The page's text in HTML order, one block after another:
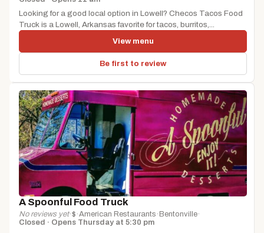
Looking for a good local option in Lowell? Checos Tacos Food
Truck is a Lowell, Arkansas favorite for tacos, burritos,...
View menu
Be first to review
A Spoonful Food Truck
No reviews yet·$ ·American Restaurants · Bentonville·
Closed · Opens Thursday at 5:30 pm